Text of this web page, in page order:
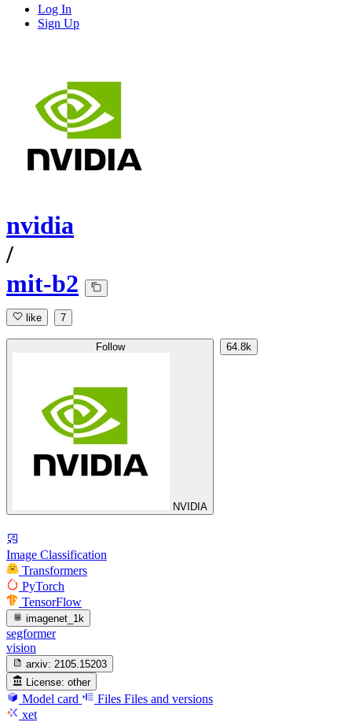
Log In
Sign Up
nvidia
/
mit-b2
like 7
Follow
NVIDIA
64.8k
Image Classification
Transformers
PyTorch
TensorFlow
imagenet_1k
segformer
vision
arxiv: 2105.15203
License: other
Model card Files Files and versions
xet